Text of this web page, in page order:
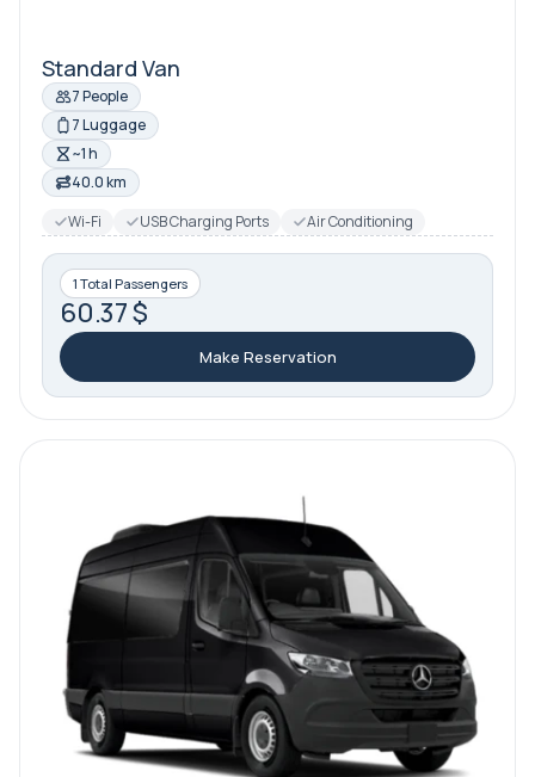
Standard Van
7 People
7 Luggage
~1 h
40.0 km
Wi-Fi
USB Charging Ports Air Conditioning
1 Total Passengers
60.37 $
Make Reservation